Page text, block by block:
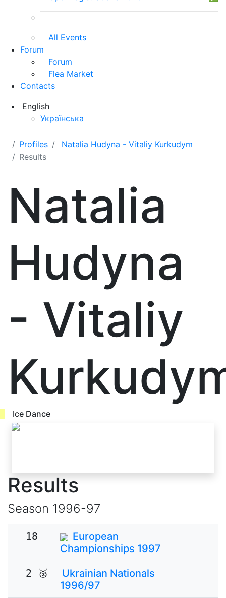
All Events
Forum
Forum
Flea Market
Contacts
English
Українська
Profiles
Natalia Hudyna - Vitaliy Kurkudym
Results
Natalia
Hudyna
- Vitaliy
Ice Dance
Results
Season 1996-97
18
European
Championships 1997
2 🥈
Ukrainian Nationals
1996/97